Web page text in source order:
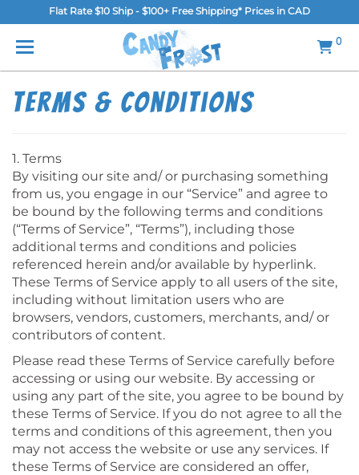
Flat Rate $10 Ship - $100+ Free Shipping* Prices in CAD
0
MENU
Home
Shop
Gallery
Blog
Contact Us
Login/Register
Terms & Conditions
1. Terms
By visiting our site and/ or purchasing something
from us, you engage in our “Service” and agree to
be bound by the following terms and conditions
(“Terms of Service”, “Terms”), including those
additional terms and conditions and policies
referenced herein and/or available by hyperlink.
These Terms of Service apply to all users of the site,
including without limitation users who are
browsers, vendors, customers, merchants, and/ or
contributors of content.
Please read these Terms of Service carefully before
accessing or using our website. By accessing or
using any part of the site, you agree to be bound by
these Terms of Service. If you do not agree to all the
terms and conditions of this agreement, then you
may not access the website or use any services. If
these Terms of Service are considered an offer,